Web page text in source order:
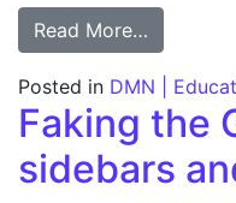
Read More…
Posted in DMN |
Faking the
sidebars